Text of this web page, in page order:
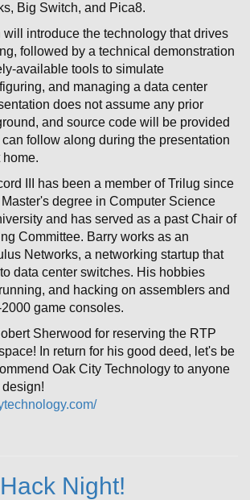
Big Switch, and Pica8.
introduce the technology that drives
followed by a technical demonstration
available tools to simulate
and managing a data center
does not assume any prior
and source code will be provided
follow along during the presentation
III has been a member of Trilug since
degree in Computer Science
and has served as a past Chair of
Committee. Barry works as an
Networks, a networking startup that
data center switches. His hobbies
and hacking on assemblers and
game consoles.
Sherwood for reserving the RTP
In return for his good deed, let's be
Oak City Technology to anyone
Night!